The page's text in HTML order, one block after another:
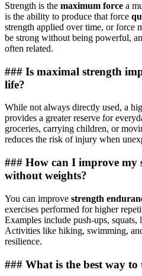
Strength is the maximum force a
is the ability to produce that force
strength applied over time, or force
be strong without being powerful,
often related.
### Is maximal strength
life?
While not always directly used, a
provides a greater reserve for
groceries, carrying children, or
reduces the risk of injury when
### How can I improve my
without weights?
You can improve strength
exercises performed for higher
Examples include push-ups, squats,
Activities like hiking, swimming,
resilience.
### What is the best way